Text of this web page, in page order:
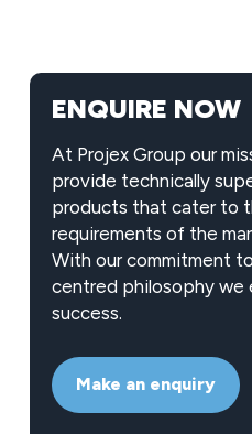
ENQUIRE NOW
At Projex Group our
provide technically
products that cater to
requirements of the
With our commitment
centred philosophy we
success.
Make an enquiry